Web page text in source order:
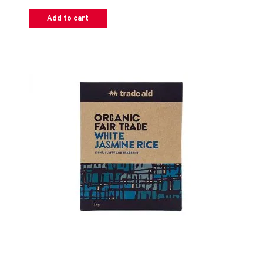
Add to cart